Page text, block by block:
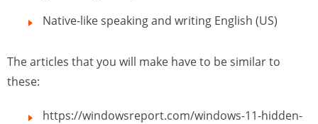
Native-like speaking and writing English (US)
The articles that you will make have to be similar to
these:
https://windowsreport.com/windows-11-hidden-